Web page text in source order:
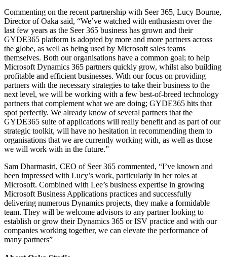
Commenting on the recent partnership with Seer 365, Lucy Bourne,
Director of Oaka said, “We’ve watched with enthusiasm over the
last few years as the Seer 365 business has grown and their
GYDE365 platform is adopted by more and more partners across
the globe, as well as being used by Microsoft sales teams
themselves. Both our organisations have a common goal; to help
Microsoft Dynamics 365 partners quickly grow, whilst also building
profitable and efficient businesses. With our focus on providing
partners with the necessary strategies to take their business to the
next level, we will be working with a few best-of-breed technology
partners that complement what we are doing; GYDE365 hits that
spot perfectly. We already know of several partners that the
GYDE365 suite of applications will really benefit and as part of our
strategic toolkit, will have no hesitation in recommending them to
organisations that we are currently working with, as well as those
we will work with in the future.”
Sam Dharmasiri, CEO of Seer 365 commented, “I’ve known and
been impressed with Lucy’s work, particularly in her roles at
Microsoft. Combined with Lee’s business expertise in growing
Microsoft Business Applications practices and successfully
delivering numerous Dynamics projects, they make a formidable
team. They will be welcome advisors to any partner looking to
establish or grow their Dynamics 365 or ISV practice and with our
companies working together, we can elevate the performance of
many partners”